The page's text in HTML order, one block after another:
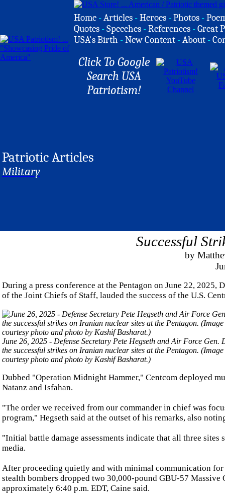
Home -Articles -Heroes -Photos -
Quotes -Speeches -References -Great
USA's Birth -New Content -About -
Click To Google
Search USA
Patriotism!
Patriotic Articles
Military
Successful
by
During a press conference at the Pentagon on June 22, 2025,
of the Joint Chiefs of Staff, lauded the success of the U.S.
June 26, 2025 - Defense Secretary Pete Hegseth and Air Force
the successful strikes on Iranian nuclear sites at the Pentagon.
courtesy photo and photo by Kashif Basharat.)
Dubbed "Operation Midnight Hammer," Centcom deployed
Natanz and Isfahan.
"The order we received from our commander in chief was
program," Hegseth said at the outset of his remarks, also
"Initial battle damage assessments indicate that all three
media.
After proceeding quietly and with minimal communication
stealth bombers dropped two 30,000-pound GBU-57
approximately 6:40 p.m. EDT, Caine said.